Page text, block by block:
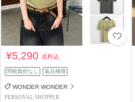
¥5,290送料込
関税負担なし 返品補償
WONDER WONDER
PERSONAL SHOPPER